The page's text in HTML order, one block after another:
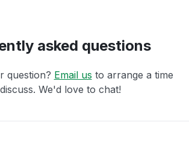
asked questions
question? Email us to arrange a time
We'd love to chat!